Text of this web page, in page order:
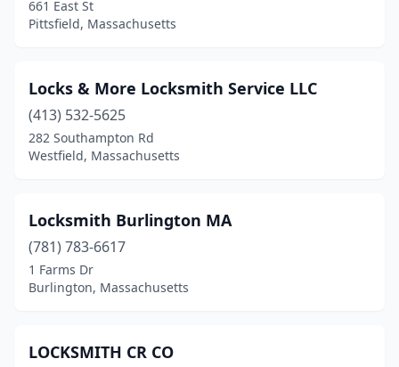
661 East St
Pittsfield, Massachusetts
Locks & More Locksmith Service LLC
(413) 532-5625
282 Southampton Rd
Westfield, Massachusetts
Locksmith Burlington MA
(781) 783-6617
1 Farms Dr
Burlington, Massachusetts
LOCKSMITH CR CO